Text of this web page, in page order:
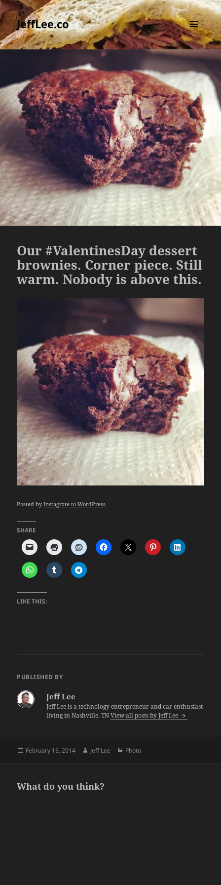
JeffLee.co
MENU
AND
WIDGETS
Our #ValentinesDay dessert
brownies. Corner piece. Still
warm. Nobody is above this.
Posted byInstagrate to WordPress
SHARE
LIKE THIS:
PUBLISHED BY
Jeff Lee
Jeff Lee is a technology entrepreneur and car enthusiast
living in Nashville, TNView all posts by Jeff Lee
Posted
February 15, 2014 Author
Jeff Lee Categories
Photo
What do you think?